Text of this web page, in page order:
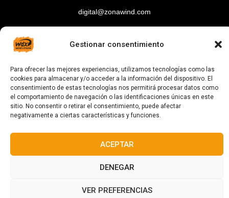
Gestionar consentimiento
Para ofrecer las mejores experiencias, utilizamos tecnologías como las
cookies para almacenar y/o acceder a la información del dispositivo. El
consentimiento de estas tecnologías nos permitirá procesar datos como
el comportamiento de navegación o las identificaciones únicas en este
sitio. No consentir o retirar el consentimiento, puede afectar
negativamente a ciertas características y funciones.
ACEPTAR
DENEGAR
VER PREFERENCIAS
digital@zonawind.com
© 2023 All rights reserved